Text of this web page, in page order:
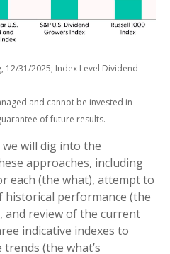
12/31/2025; Index Level Dividend
and cannot be invested in
of future results.
will dig into the
approaches, including
each (the what), attempt to
performance (the
and review of the current
indicative indexes to
(the what’s